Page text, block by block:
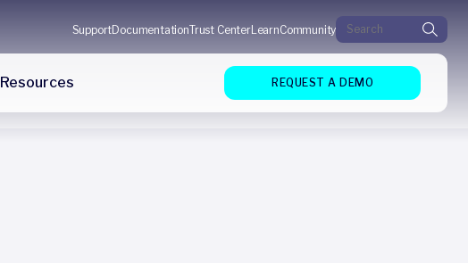
SupportDocumentationTrust CenterLearnCommunitySearch for:
Resources REQUEST A DEMO